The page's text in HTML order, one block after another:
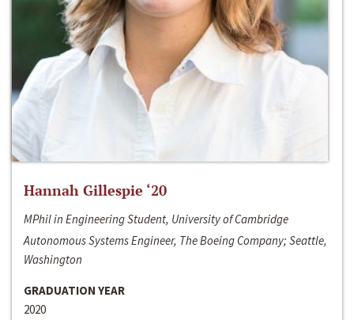
Hannah Gillespie ‘20
MPhil in Engineering Student, University of Cambridge
Autonomous Systems Engineer, The Boeing Company; Seattle,
Washington
GRADUATION YEAR
2020